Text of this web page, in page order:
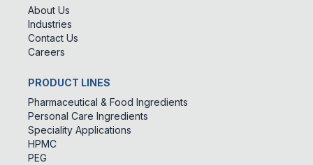
About Us
Industries
Contact Us
Careers
PRODUCT LINES
Pharmaceutical & Food Ingredients
Personal Care Ingredients
Speciality Applications
HPMC
PEG